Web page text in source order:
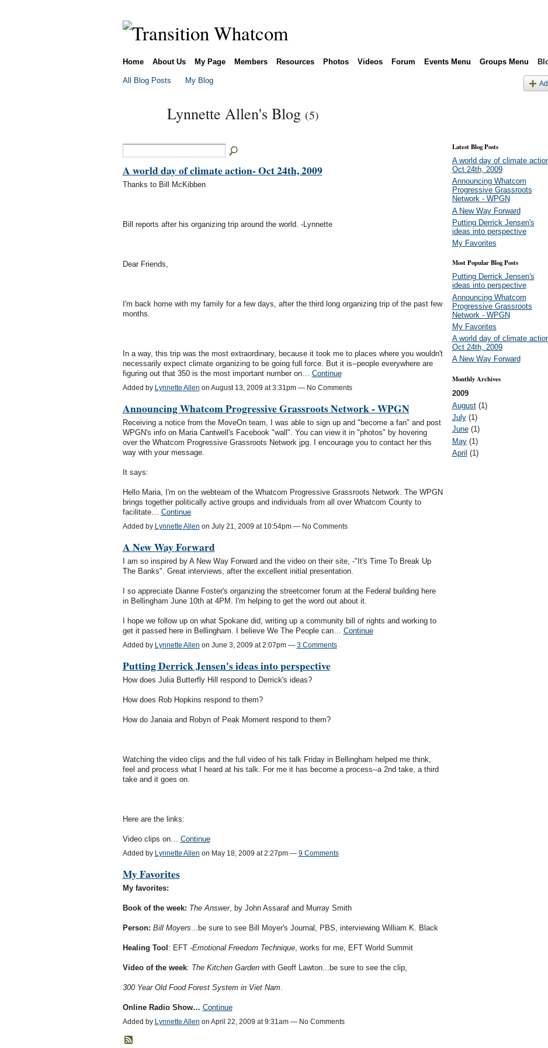
Home About Us My Page Members Resources Photos Videos Forum Events Menu Groups Menu
All Blog Posts My Blog
Lynnette Allen's Blog (5)
A world day of climate action- Oct 24th, 2009
Thanks to Bill McKibben
Bill reports after his organizing trip around the world. -Lynnette
Dear Friends,
I'm back home with my family for a few days, after the third long organizing trip of the past few
months.
In a way, this trip was the most extraordinary, because it took me to places where you wouldn't
necessarily expect climate organizing to be going full force. But it is--people everywhere are
figuring out that 350 is the most important number on… Continue
Added by Lynnette Allen on August 13, 2009 at 3:31pm — No Comments
Announcing Whatcom Progressive Grassroots Network - WPGN
Receiving a notice from the MoveOn team, I was able to sign up and "become a fan" and post
WPGN's info on Maria Cantwell's Facebook "wall". You can view it in "photos" by hovering
over the Whatcom Progressive Grassroots Network jpg. I encourage you to contact her this
way with your message.
It says:
Hello Maria, I'm on the webteam of the Whatcom Progressive Grassroots Network. The WPGN
brings together politically active groups and individuals from all over Whatcom County to
facilitate… Continue
Added by Lynnette Allen on July 21, 2009 at 10:54pm — No Comments
A New Way Forward
I am so inspired by A New Way Forward and the video on their site, -"It's Time To Break Up
The Banks". Great interviews, after the excellent initial presentation.
I so appreciate Dianne Foster's organizing the streetcorner forum at the Federal building here
in Bellingham June 10th at 4PM. I'm helping to get the word out about it.
I hope we follow up on what Spokane did, writing up a community bill of rights and working to
get it passed here in Bellingham. I believe We The People can… Continue
Added by Lynnette Allen on June 3, 2009 at 2:07pm — 3 Comments
Putting Derrick Jensen's ideas into perspective
How does Julia Butterfly Hill respond to Derrick's ideas?
How does Rob Hopkins respond to them?
How do Janaia and Robyn of Peak Moment respond to them?
Watching the video clips and the full video of his talk Friday in Bellingham helped me think,
feel and process what I heard at his talk. For me it has become a process--a 2nd take, a third
take and it goes on.
Here are the links:
Video clips on… Continue
Added by Lynnette Allen on May 18, 2009 at 2:27pm — 9 Comments
My Favorites
My favorites:
Book of the week: The Answer, by John Assaraf and Murray Smith
Person: Bill Moyers...be sure to see Bill Moyer's Journal, PBS, interviewing William K. Black
Healing Tool : EFT -Emotional Freedom Technique, works for me, EFT World Summit
Video of the week: The Kitchen Gardenwith Geoff Lawton...be sure to see the clip,
300 Year Old Food Forest System in Viet Nam.
Online Radio Show… Continue
Added by Lynnette Allen on April 22, 2009 at 9:31am — No Comments
Latest Blog Posts
A world day of climate
Oct 24th, 2009
Announcing Whatcom
Progressive Grassroots
Network - WPGN
A New Way Forward
Putting Derrick Jensen's
ideas into perspective
My Favorites
Most Popular Blog Posts
Putting Derrick Jensen's
ideas into perspective
Announcing Whatcom
Progressive Grassroots
Network - WPGN
My Favorites
A world day of climate
Oct 24th, 2009
A New Way Forward
Monthly Archives
2009
August(1)
July(1)
June(1)
May(1)
April (1)